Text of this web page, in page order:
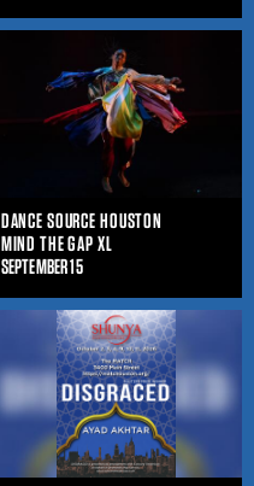
DANCE SOURCE HOUSTON
MIND THE GAP XL
SEPTEMBER 15